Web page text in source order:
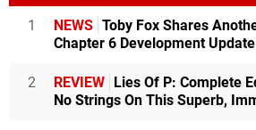
1 NEWS Toby Fox Shares
Chapter 6 Development Update
2 REVIEW
Lies Of P: Complete
No Strings On This Superb,